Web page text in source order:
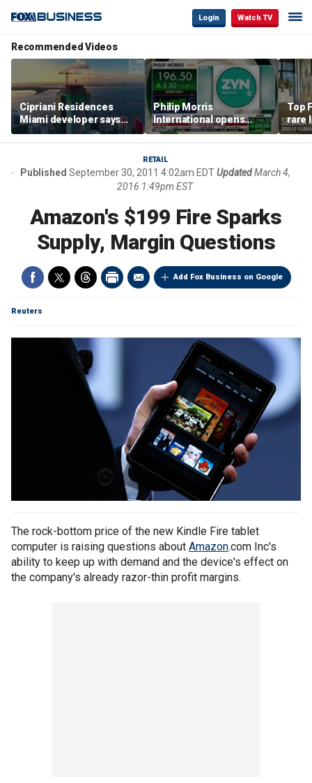
Login Watch TV
Recommended Videos
Cipriani Residences
Miami developer says
‘the sky’s the limit’ as
project reaches
Philip Morris
International opens
massive Colorado
campus as smoke-free
business expands
Top
rare
RETAIL
Published September 30, 2011 4:02am EDTUpdated March 4,
2016 1:49pm EST
Amazon's $199 Fire Sparks
Supply, Margin Questions
Add Fox Business on Google
Reuters
The rock-bottom price of the new Kindle Fire tablet
computer is raising questions about Amazon.com Inc's
ability to keep up with demand and the device's effect on
the company's already razor-thin profit margins.